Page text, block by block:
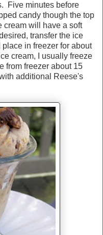
Five minutes before
candy though the top
cream will have a soft
transfer the ice
in freezer for about
cream, I usually freeze
from freezer about 15
additional Reese's